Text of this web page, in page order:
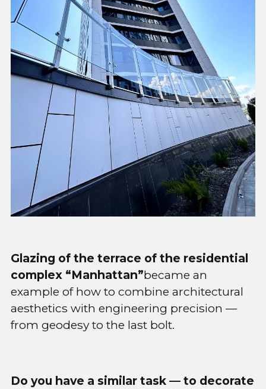
Glazing of the terrace of the residential
complex “Manhattan”became an
example of how to combine architectural
aesthetics with engineering precision —
from geodesy to the last bolt.
Do you have a similar task — to decorate